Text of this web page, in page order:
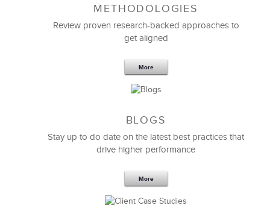
METHODOLOGIES
Review proven research-backed approaches to
get aligned
More
BLOGS
Stay up to do date on the latest best practices that
drive higher performance
More